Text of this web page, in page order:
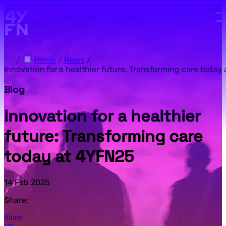
/ Home / News /
Innovation for a healthier future: Transforming care today
Blog
Innovation for a healthier
future: Transforming care
today at 4YFN25
14 Feb 2025
Share:
Share